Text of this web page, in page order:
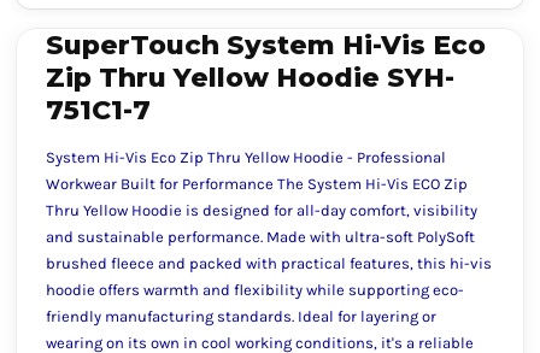
SuperTouch System Hi-Vis Eco
Zip Thru Yellow Hoodie SYH-
751C1-7
System Hi-Vis Eco Zip Thru Yellow Hoodie - Professional
Workwear Built for Performance The System Hi-Vis ECO Zip
Thru Yellow Hoodie is designed for all-day comfort, visibility
and sustainable performance. Made with ultra-soft PolySoft
brushed fleece and packed with practical features, this hi-vis
hoodie offers warmth and flexibility while supporting eco-
friendly manufacturing standards. Ideal for layering or
wearing on its own in cool working conditions, it's a reliable